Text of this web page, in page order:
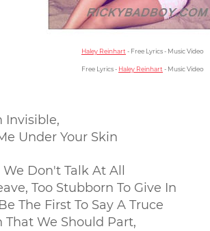
Haley Reinhart- Free Lyrics - Music Video
Free Lyrics - Haley Reinhart- Music Video
Invisible,
Under Your Skin
Don't Talk At All
Too Stubborn To Give In
The First To Say A Truce
That We Should Part,